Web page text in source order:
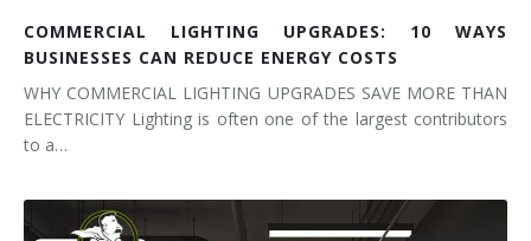
COMMERCIAL LIGHTING UPGRADES: 10 WAYS
BUSINESSES CAN REDUCE ENERGY COSTS
WHY COMMERCIAL LIGHTING UPGRADES SAVE MORE THAN
ELECTRICITY Lighting is often one of the largest contributors
to a…